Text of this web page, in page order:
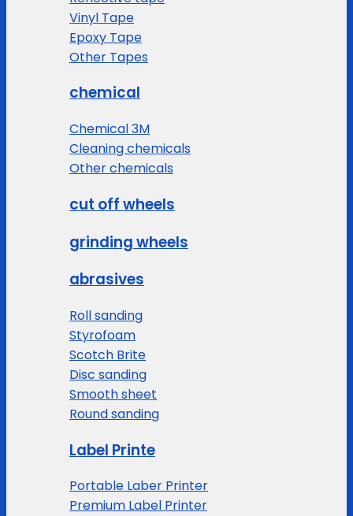
Vinyl Tape
Epoxy Tape
Other Tapes
chemical
Chemical 3M
Cleaning chemicals
Other chemicals
cut off wheels
grinding wheels
abrasives
Roll sanding
Styrofoam
Scotch Brite
Disc sanding
Smooth sheet
Round sanding
Label Printe
Portable Laber Printer
Premium Label Printer